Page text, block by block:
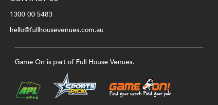
1300 00 5483
hello@fullhousevenues.com.au
Game On is part of Full House Venues.